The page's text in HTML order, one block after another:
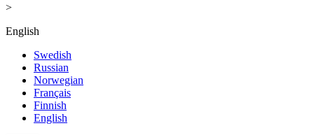
>
English
Swedish
Russian
Norwegian
Français
Finnish
English